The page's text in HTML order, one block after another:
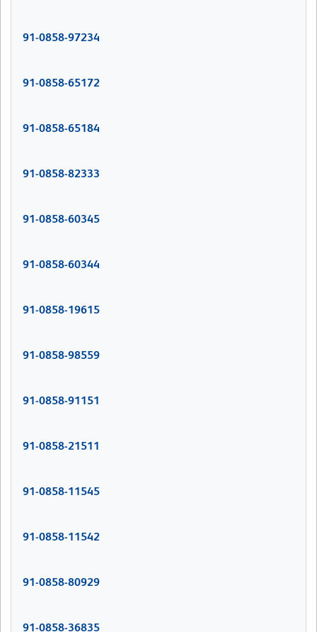
91-0858-97234
91-0858-65172
91-0858-65184
91-0858-82333
91-0858-60345
91-0858-60344
91-0858-19615
91-0858-98559
91-0858-91151
91-0858-21511
91-0858-11545
91-0858-11542
91-0858-80929
91-0858-36835